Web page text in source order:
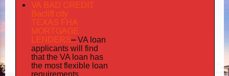
VA BAD CREDIT
Bacliff city
TEXAS FHA
MORTGAGE
LENDERS–VA loan
applicants will find
that the VA loan has
the most flexible loan